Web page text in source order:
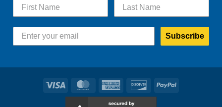
Subscribe
Visa MasterCardAmerican
Express
DiscoverPayPal